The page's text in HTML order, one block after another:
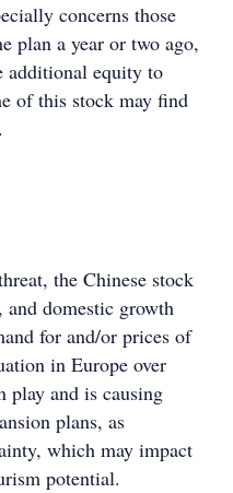
concerns those
plan a year or two ago,
additional equity to
of this stock may find
the Chinese stock
domestic growth
for and/or prices of
in Europe over
play and is causing
plans, as
which may impact
potential.